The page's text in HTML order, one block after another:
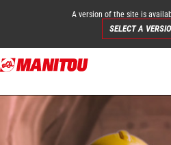
Skip
to
content
A version of the site is
SELECT A